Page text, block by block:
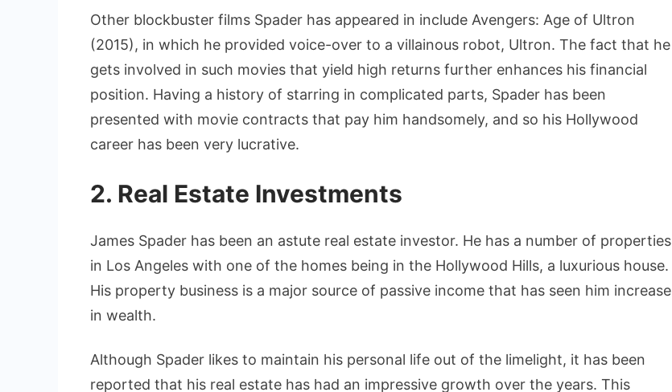
Other blockbuster films Spader has appeared in include Avengers: Age of Ultron
(2015), in which he provided voice-over to a villainous robot, Ultron. The fact that he
gets involved in such movies that yield high returns further enhances his financial
position. Having a history of starring in complicated parts, Spader has been
presented with movie contracts that pay him handsomely, and so his Hollywood
career has been very lucrative.
2. Real Estate Investments
James Spader has been an astute real estate investor. He has a number of properties
in Los Angeles with one of the homes being in the Hollywood Hills, a luxurious house.
His property business is a major source of passive income that has seen him increase
in wealth.
Although Spader likes to maintain his personal life out of the limelight, it has been
reported that his real estate has had an impressive growth over the years. This